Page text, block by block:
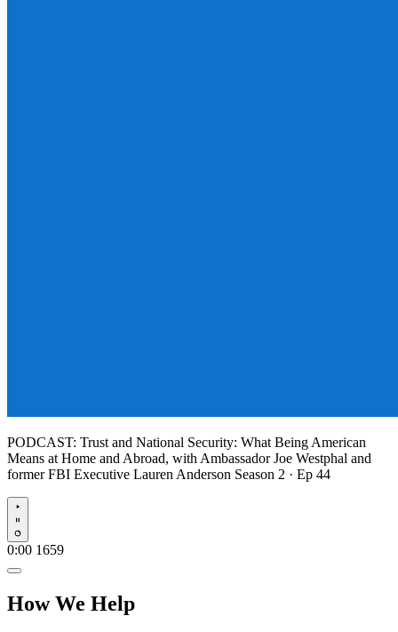
PODCAST: Trust and National Security: What Being American
Means at Home and Abroad, with Ambassador Joe Westphal and
former FBI Executive Lauren Anderson Season 2 · Ep 44
Play
0:00 1659
How We Help